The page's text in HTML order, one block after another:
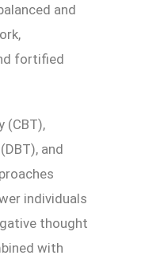
and
fortified
(CBT),
and
individuals
thought
with